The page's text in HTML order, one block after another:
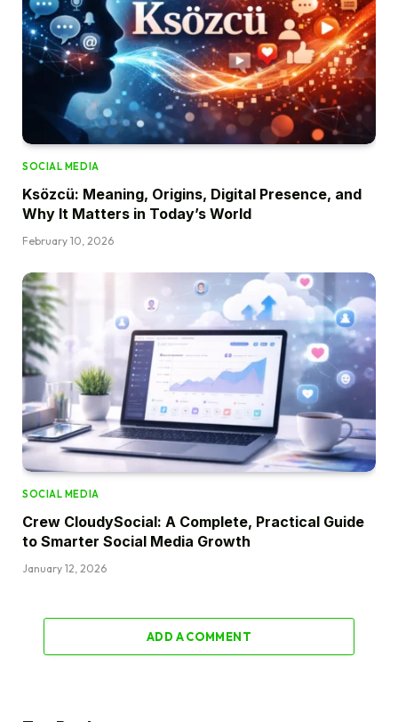
SOCIAL MEDIA
Ksözcü: Meaning, Origins, Digital Presence, and
Why It Matters in Today’s World
February 10, 2026
SOCIAL MEDIA
Crew CloudySocial: A Complete, Practical Guide
to Smarter Social Media Growth
January 12, 2026
ADD A COMMENT